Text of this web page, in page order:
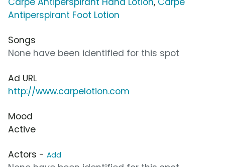
Antiperspirant Foot Lotion
Songs
None have been identified for this spot
Ad URL
http://www.carpelotion.com
Mood
Active
Actors - Add